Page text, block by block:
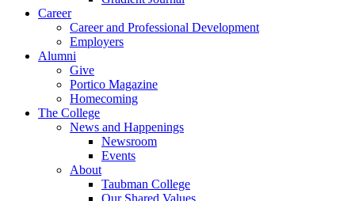
Career
Career and Professional Development
Employers
Alumni
Give
Portico Magazine
Homecoming
The College
News and Happenings
Newsroom
Events
About
Taubman College
Our Shared Values